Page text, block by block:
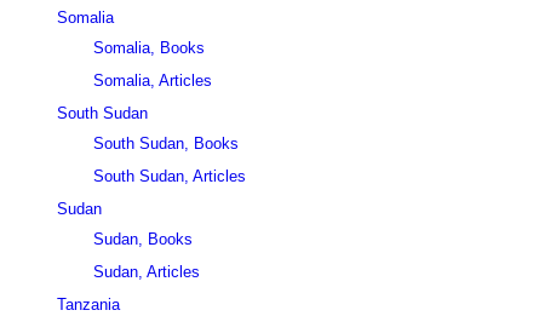
Somalia
Somalia, Books
Somalia, Articles
South Sudan
South Sudan, Books
South Sudan, Articles
Sudan
Sudan, Books
Sudan, Articles
Tanzania